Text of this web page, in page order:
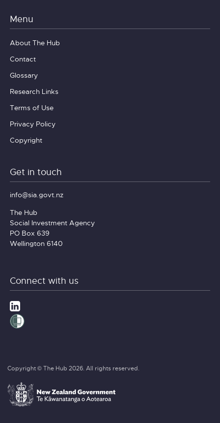
Menu
About The Hub
Contact
Glossary
Research Links
Terms of Use
Privacy Policy
Copyright
Get in touch
info@sia.govt.nz
The Hub
Social Investment Agency
PO Box 639
Wellington 6140
Connect with us
Copyright © The Hub 2026. All rights reserved.